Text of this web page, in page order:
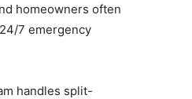
homeowners often
7 emergency
handles split-